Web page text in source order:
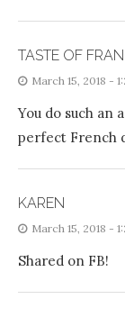
TASTE OF
March 15, 2018 -
You do such an
perfect French
KAREN
March 15, 2018 -
Shared on FB!